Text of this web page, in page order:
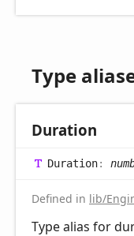
Type
Duration
Duration:
Defined in lib/
Type alias for